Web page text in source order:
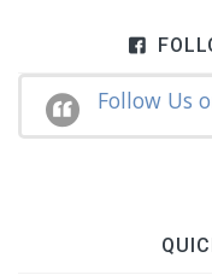
Follow Us